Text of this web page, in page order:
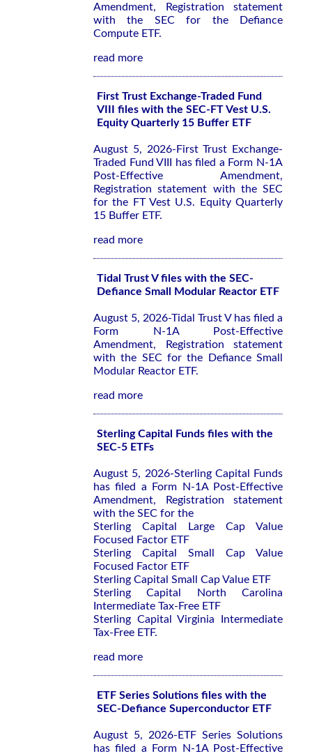
Amendment, Registration statement
with the SEC for the Defiance
Compute ETF.
read more
First Trust Exchange-Traded Fund
VIII files with the SEC-FT Vest U.S.
Equity Quarterly 15 Buffer ETF
August 5, 2026-First Trust Exchange-
Traded Fund VIII has filed a Form N-1A
Post-Effective Amendment,
Registration statement with the SEC
for the FT Vest U.S. Equity Quarterly
15 Buffer ETF.
read more
Tidal Trust V files with the SEC-
Defiance Small Modular Reactor ETF
August 5, 2026-Tidal Trust V has filed a
Form N-1A Post-Effective
Amendment, Registration statement
with the SEC for the Defiance Small
Modular Reactor ETF.
read more
Sterling Capital Funds files with the
SEC-5 ETFs
August 5, 2026-Sterling Capital Funds
has filed a Form N-1A Post-Effective
Amendment, Registration statement
with the SEC for the
Sterling Capital Large Cap Value
Focused Factor ETF
Sterling Capital Small Cap Value
Focused Factor ETF
Sterling Capital Small Cap Value ETF
Sterling Capital North Carolina
Intermediate Tax-Free ETF
Sterling Capital Virginia Intermediate
Tax-Free ETF.
read more
ETF Series Solutions files with the
SEC-Defiance Superconductor ETF
August 5, 2026-ETF Series Solutions
has filed a Form N-1A Post-Effective